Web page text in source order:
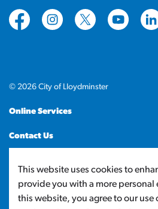
https://www.facebook.com/
https://https://https://
© 2026 City of Lloydminster
Online Services
Contact Us
Made withGovstack
This website uses cookies to
provide you with a more personal
this website, you agree to our use